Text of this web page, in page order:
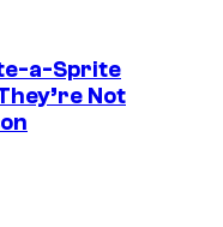
a-Sprite
Not